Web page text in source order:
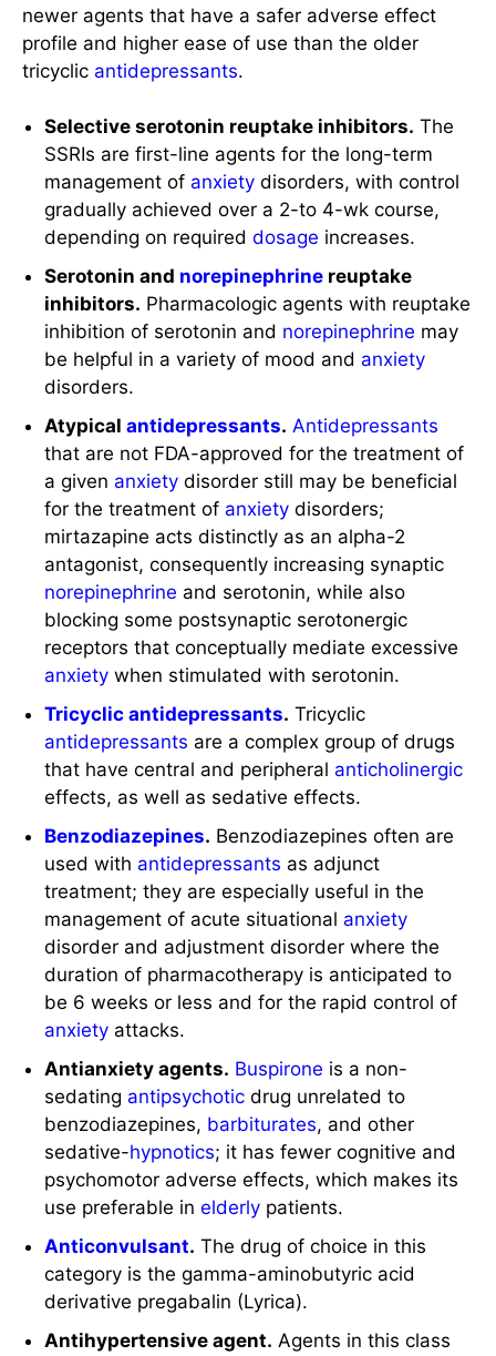
newer agents that have a safer adverse effect
profile and higher ease of use than the older
tricyclic antidepressants.
Selective serotonin reuptake inhibitors. The
SSRIs are first-line agents for the long-term
management of anxiety disorders, with control
gradually achieved over a 2-to 4-wk course,
depending on requireddosage increases.
Serotonin and norepinephrine reuptake
inhibitors. Pharmacologic agents with reuptake
inhibition of serotonin and norepinephrine may
be helpful in a variety of mood and anxiety
disorders.
Atypicalantidepressants. Antidepressants
that are not FDA-approved for the treatment of
a given anxiety disorder still may be beneficial
for the treatment of anxiety disorders;
mirtazapine acts distinctly as an alpha-2
antagonist, consequently increasing synaptic
norepinephrine and serotonin, while also
blocking some postsynaptic serotonergic
receptors that conceptually mediate excessive
anxiety when stimulated with serotonin.
Tricyclic antidepressants. Tricyclic
antidepressants are a complex group of drugs
that have central and peripheral anticholinergic
effects, as well as sedative effects.
Benzodiazepines. Benzodiazepines often are
used with antidepressants as adjunct
treatment; they are especially useful in the
management of acute situational anxiety
disorder and adjustment disorder where the
duration of pharmacotherapy is anticipated to
be 6 weeks or less and for the rapid control of
anxiety attacks.
Antianxiety agents. Buspirone is a non-
sedating antipsychotic drug unrelated to
benzodiazepines, barbiturates, and other
sedative-hypnotics; it has fewer cognitive and
psychomotor adverse effects, which makes its
use preferable inelderly patients.
Anticonvulsant. The drug of choice in this
category is the gamma-aminobutyric acid
derivative pregabalin (Lyrica).
Antihypertensive agent. Agents in this class